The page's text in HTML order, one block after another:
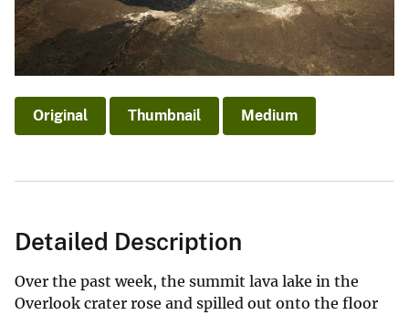
Original Thumbnail Medium
Detailed Description
Over the past week, the summit lava lake in the
Overlook crater rose and spilled out onto the floor